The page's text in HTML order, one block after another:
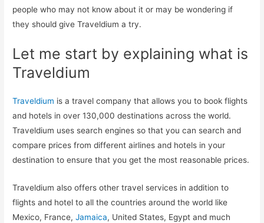
people who may not know about it or may be wondering if
they should give Traveldium a try.
Let me start by explaining what is
Traveldium
Traveldium is a travel company that allows you to book flights
and hotels in over 130,000 destinations across the world.
Traveldium uses search engines so that you can search and
compare prices from different airlines and hotels in your
destination to ensure that you get the most reasonable prices.
Traveldium also offers other travel services in addition to
flights and hotel to all the countries around the world like
Mexico, France,Jamaica, United States, Egypt and much